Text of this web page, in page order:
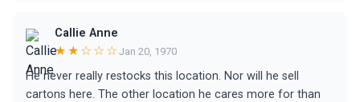
Callie Anne
★★☆☆☆ Jan 20, 1970
He never really restocks this location. Nor will he sell
cartons here. The other location he cares more for than